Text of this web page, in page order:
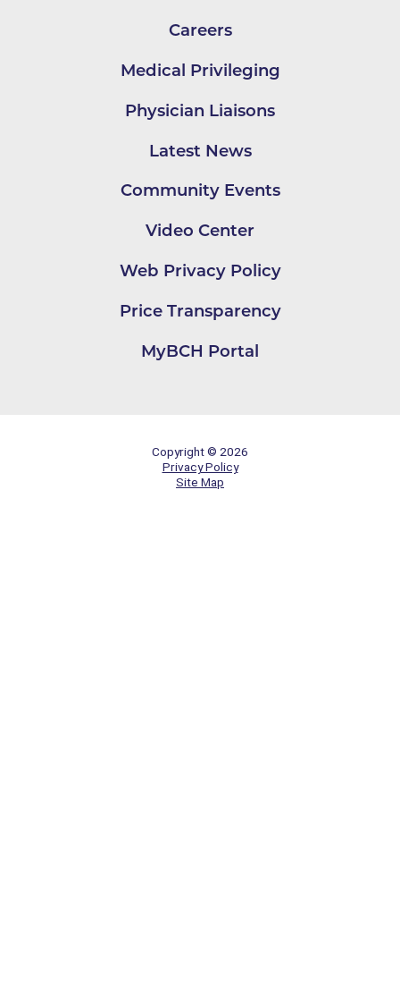
Careers
Medical Privileging
Physician Liaisons
Latest News
Community Events
Video Center
Web Privacy Policy
Price Transparency
MyBCH Portal
Copyright © 2026
Privacy Policy
Site Map